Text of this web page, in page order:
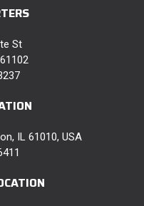
St
IL 61010, USA